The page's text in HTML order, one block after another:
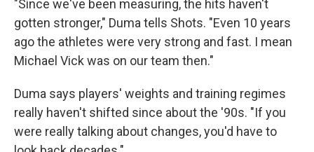
"Since we've been measuring, the hits haven't
gotten stronger," Duma tells Shots. "Even 10 years
ago the athletes were very strong and fast. I mean
Michael Vick was on our team then."
Duma says players' weights and training regimes
really haven't shifted since about the '90s. "If you
were really talking about changes, you'd have to